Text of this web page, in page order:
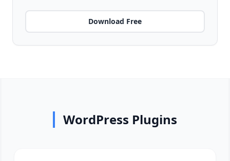
Download Free
WordPress Plugins